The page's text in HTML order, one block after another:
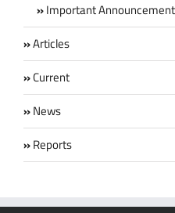
Important
Articles
Current
News
Reports